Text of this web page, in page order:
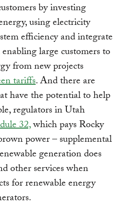
by investing
using electricity
efficiency and integrate
large customers to
from new projects
tariffs. And there are
have the potential to help
regulators in Utah
32,which pays Rocky
power – supplemental
generation does
other services when
for renewable energy